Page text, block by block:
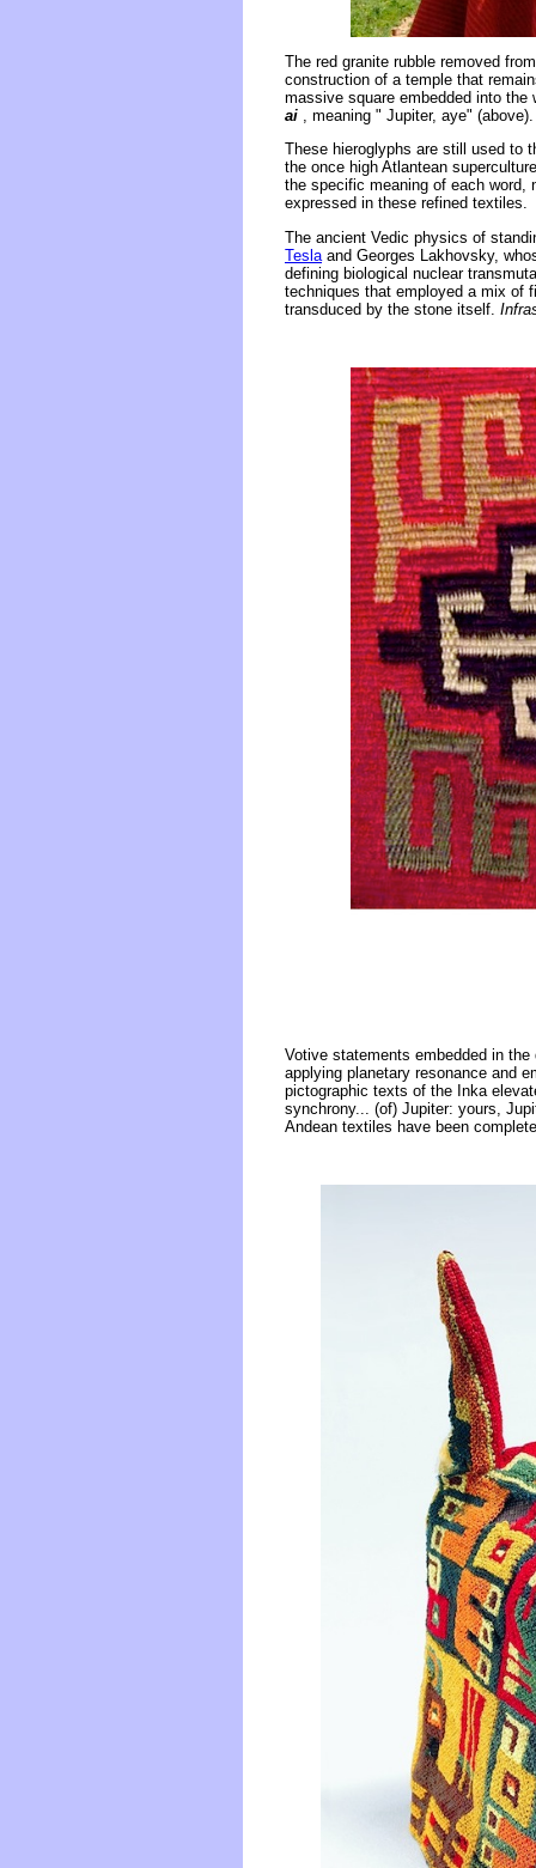
The red granite rubble removed
construction of a temple that
massive square embedded into
ai , meaning " Jupiter, aye" (above).
These hieroglyphs are still used to
the once high Atlantean
the specific meaning of each word,
expressed in these refined textiles.
The ancient Vedic physics of
Tesla and Georges Lakhovsky,
defining biological nuclear
techniques that employed a mix of
transduced by the stone itself.
Votive statements embedded in
applying planetary resonance and
pictographic texts of the Inka
synchrony... (of) Jupiter: yours,
Andean textiles have been